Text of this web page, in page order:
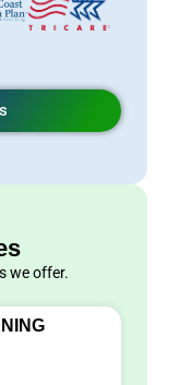
we offer.